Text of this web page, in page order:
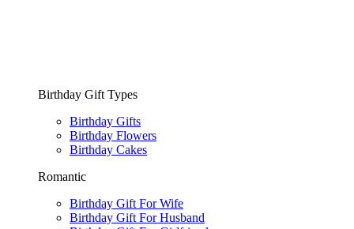
Birthday Gift Types
Birthday Gifts
Birthday Flowers
Birthday Cakes
Romantic
Birthday Gift For Wife
Birthday Gift For Husband